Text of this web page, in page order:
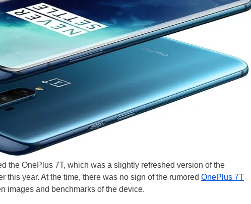
the OnePlus 7T, which was a slightly refreshed version of the
this year. At the time, there was no sign of the rumored OnePlus 7T
images and benchmarks of the device.